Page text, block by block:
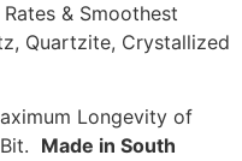
& Smoothest
Quartzite, Crystallized
Longevity of
Made in South